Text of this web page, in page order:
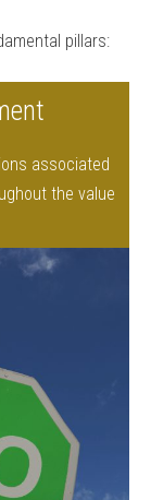
pillars:
associated
the value